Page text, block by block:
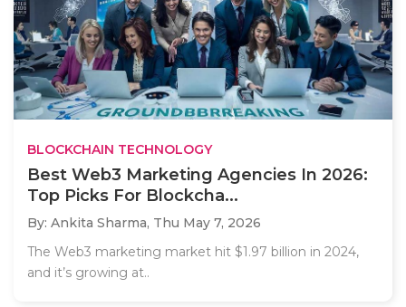
BLOCKCHAIN TECHNOLOGY
Best Web3 Marketing Agencies In 2026:
Top Picks For Blockcha...
By: Ankita Sharma, Thu May 7, 2026
The Web3 marketing market hit $1.97 billion in 2024,
and it’s growing at..